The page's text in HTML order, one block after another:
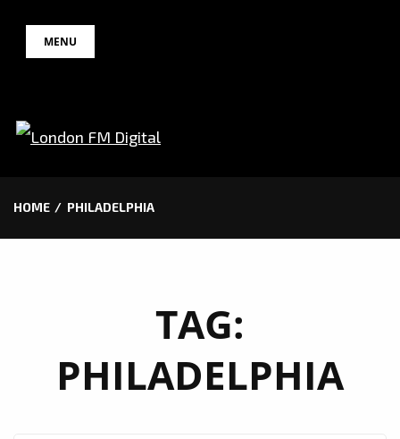
MENU
HOME PHILADELPHIA
TAG:
PHILADELPHIA